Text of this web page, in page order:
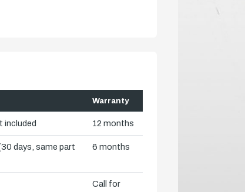
Warranty
included 12 months
days, same part
6 months
Call for